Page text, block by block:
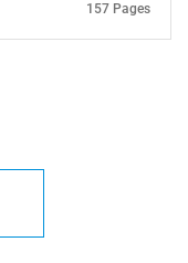
157 Pages